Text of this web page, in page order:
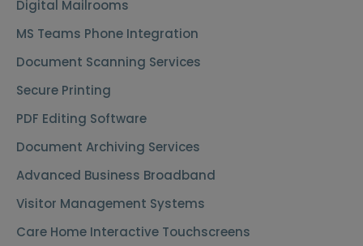
Digital Mailrooms
MS Teams Phone Integration
Document Scanning Services
Secure Printing
PDF Editing Software
Document Archiving Services
Advanced Business Broadband
Visitor Management Systems
Care Home Interactive Touchscreens